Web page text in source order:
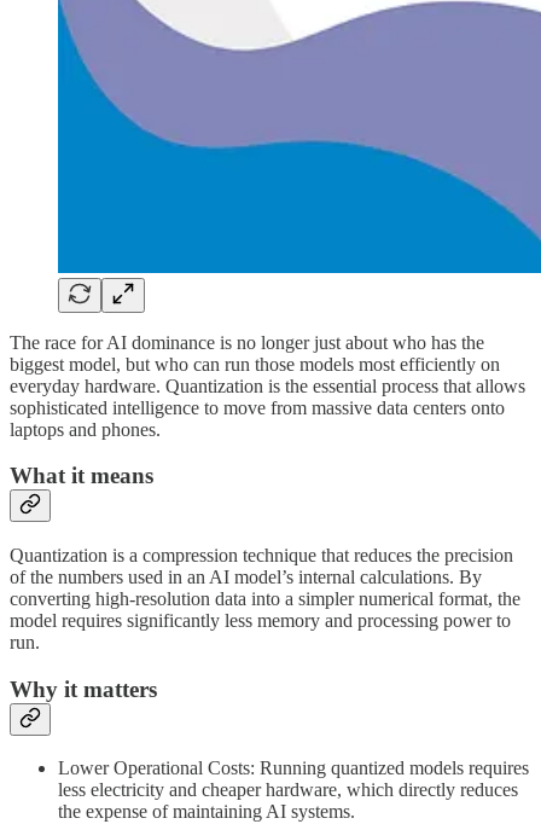
The race for AI dominance is no longer just about who has the
biggest model, but who can run those models most efficiently on
everyday hardware. Quantization is the essential process that allows
sophisticated intelligence to move from massive data centers onto
laptops and phones.
What it means
Quantization is a compression technique that reduces the precision
of the numbers used in an AI model’s internal calculations. By
converting high-resolution data into a simpler numerical format, the
model requires significantly less memory and processing power to
run.
Why it matters
Lower Operational Costs: Running quantized models requires
less electricity and cheaper hardware, which directly reduces
the expense of maintaining AI systems.